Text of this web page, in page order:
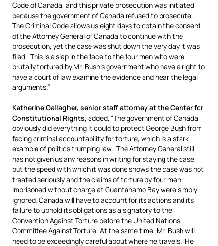
Code of Canada, and this private prosecution was initiated
because the government of Canada refused to prosecute.
The Criminal Code allows us eight days to obtain the consent
of the Attorney General of Canada to continue with the
prosecution, yet the case was shut down the very day it was
filed. This is a slap in the face to the four men who were
brutally tortured by Mr. Bush’s government who have a right to
have a court of law examine the evidence and hear the legal
arguments.”
Katherine Gallagher, senior staff attorney at the Center for
Constitutional Rights, added, “The government of Canada
obviously did everything it could to protect George Bush from
facing criminal accountability for torture, which is a stark
example of politics trumping law. The Attorney General still
has not given us any reasons in writing for staying the case,
but the speed with which it was done shows the case was not
treated seriously and the claims of torture by four men
imprisoned without charge at Guantánamo Bay were simply
ignored. Canada will have to account for its actions and its
failure to uphold its obligations as a signatory to the
Convention Against Torture before the United Nations
Committee Against Torture. At the same time, Mr. Bush will
need to be exceedingly careful about where he travels. He